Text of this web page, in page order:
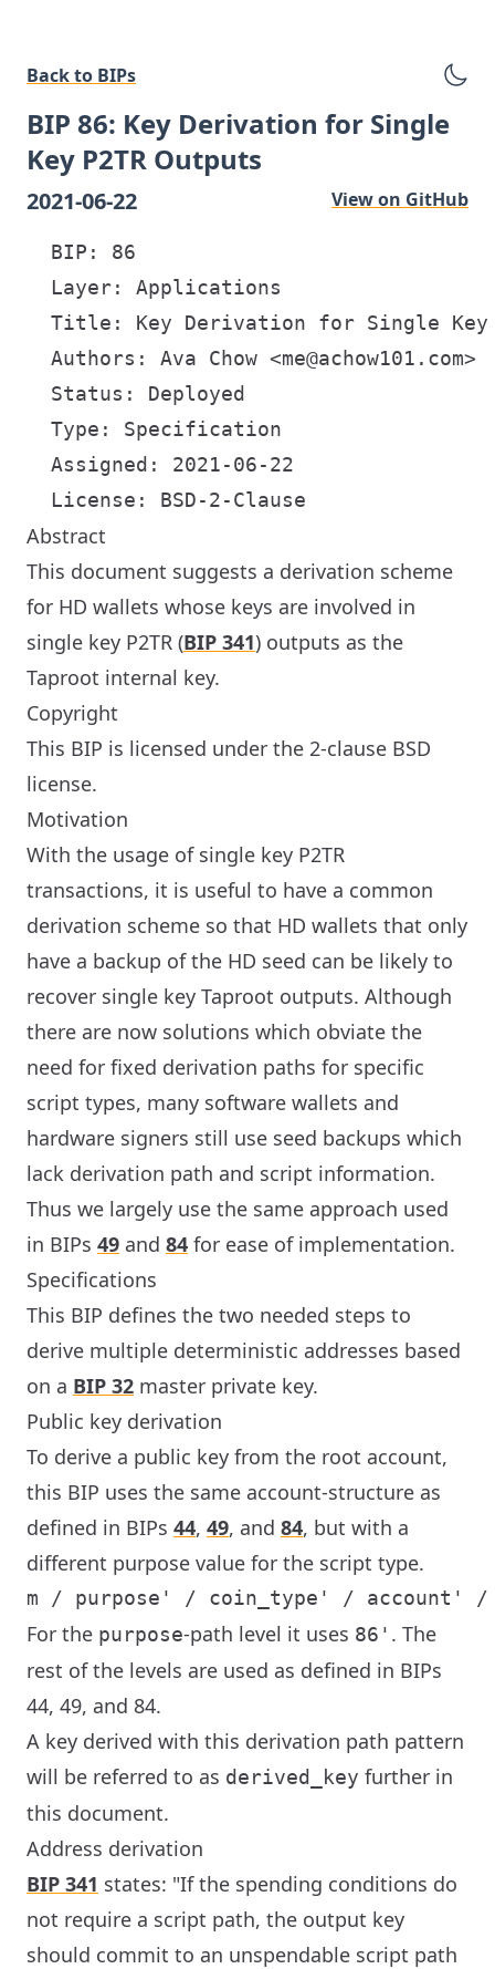
Back to BIPs
BIP 86: Key Derivation for Single
Key P2TR Outputs
2021-06-22 View on GitHub
  BIP: 86
  Layer: Applications
Title: Key Derivation for Single
  Authors: Ava Chow <me@achow101.com>
  Status: Deployed
  Type: Specification
  Assigned: 2021-06-22
Abstract
This document suggests a derivation scheme
for HD wallets whose keys are involved in
single key P2TR (BIP 341) outputs as the
Taproot internal key.
Copyright
This BIP is licensed under the 2-clause BSD
license.
Motivation
With the usage of single key P2TR
transactions, it is useful to have a common
derivation scheme so that HD wallets that only
have a backup of the HD seed can be likely to
recover single key Taproot outputs. Although
there are now solutions which obviate the
need for fixed derivation paths for specific
script types, many software wallets and
hardware signers still use seed backups which
lack derivation path and script information.
Thus we largely use the same approach used
in BIPs 49 and 84 for ease of implementation.
Specifications
This BIP defines the two needed steps to
derive multiple deterministic addresses based
on a BIP 32 master private key.
Public key derivation
To derive a public key from the root account,
this BIP uses the same account-structure as
defined in BIPs 44, 49, and 84, but with a
different purpose value for the script type.
For the purpose-path level it uses 86' . The
rest of the levels are used as defined in BIPs
44, 49, and 84.
A key derived with this derivation path pattern
will be referred to as derived_key further in
this document.
Address derivation
BIP 341 states: "If the spending conditions do
not require a script path, the output key
should commit to an unspendable script path